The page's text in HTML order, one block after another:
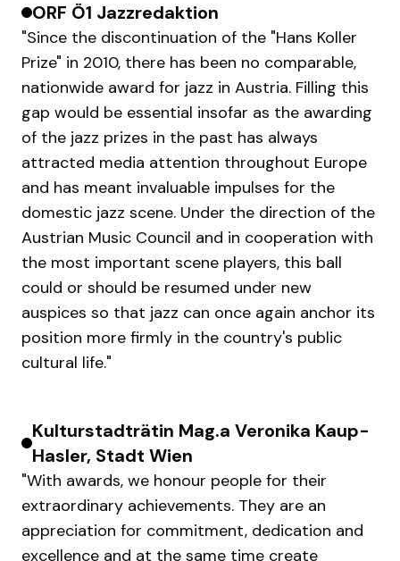
ORF Ö1 Jazzredaktion
"Since the discontinuation of the "Hans Koller
Prize" in 2010, there has been no comparable,
nationwide award for jazz in Austria. Filling this
gap would be essential insofar as the awarding
of the jazz prizes in the past has always
attracted media attention throughout Europe
and has meant invaluable impulses for the
domestic jazz scene. Under the direction of the
Austrian Music Council and in cooperation with
the most important scene players, this ball
could or should be resumed under new
auspices so that jazz can once again anchor its
position more firmly in the country's public
cultural life."
Kulturstadträtin Mag.a Veronika Kaup-
Hasler, Stadt Wien
"With awards, we honour people for their
extraordinary achievements. They are an
appreciation for commitment, dedication and
excellence and at the same time create